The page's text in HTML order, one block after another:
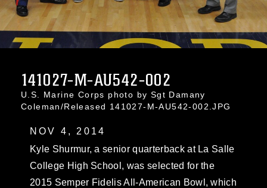
141027-M-AU542-002
U.S. Marine Corps photo by Sgt Damany
Coleman/Released 141027-M-AU542-002.JPG
NOV 4, 2014
Kyle Shurmur, a senior quarterback at La Salle
College High School, was selected for the
2015 Semper Fidelis All-American Bowl, which